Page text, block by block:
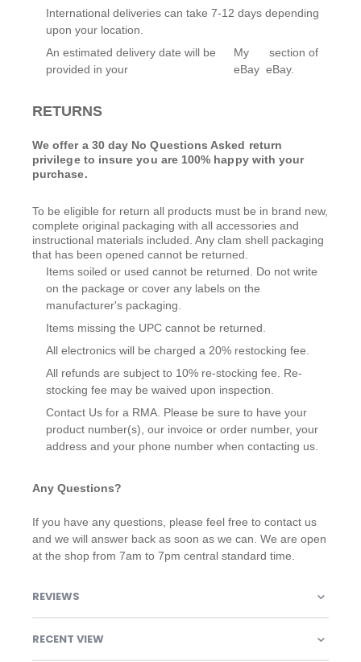
International deliveries can take 7-12 days depending
upon your location.
An estimated delivery date will be
provided in your
My
eBay
section of
eBay.
RETURNS
We offer a 30 day No Questions Asked return
privilege to insure you are 100% happy with your
purchase.
To be eligible for return all products must be in brand new,
complete original packaging with all accessories and
instructional materials included. Any clam shell packaging
that has been opened cannot be returned.
Items soiled or used cannot be returned. Do not write
on the package or cover any labels on the
manufacturer's packaging.
Items missing the UPC cannot be returned.
All electronics will be charged a 20% restocking fee.
All refunds are subject to 10% re-stocking fee. Re-
stocking fee may be waived upon inspection.
Contact Us for a RMA. Please be sure to have your
product number(s), our invoice or order number, your
address and your phone number when contacting us.
Any Questions?
If you have any questions, please feel free to contact us
and we will answer back as soon as we can. We are open
at the shop from 7am to 7pm central standard time.
REVIEWS
RECENT VIEW